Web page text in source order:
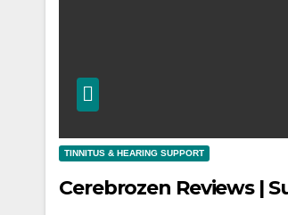
TINNITUS & HEARING SUPPORT
Cerebrozen Reviews |